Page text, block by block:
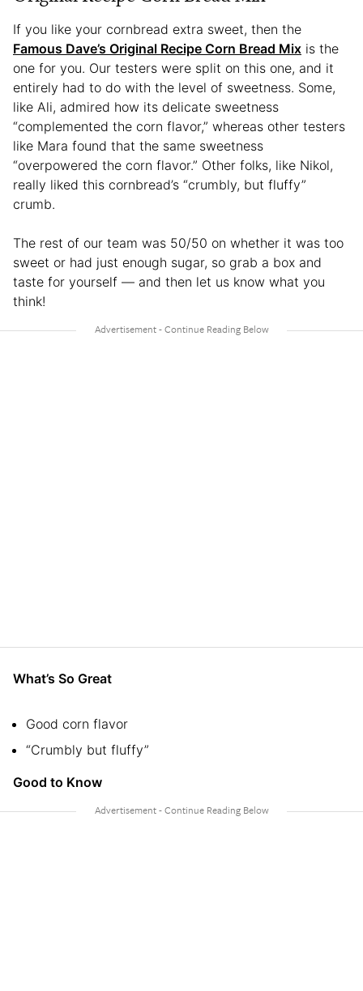
If you like your cornbread extra sweet, then the
Famous Dave’s Original Recipe Corn Bread Mix is the
one for you. Our testers were split on this one, and it
entirely had to do with the level of sweetness. Some,
like Ali, admired how its delicate sweetness
“complemented the corn flavor,” whereas other testers
like Mara found that the same sweetness
“overpowered the corn flavor.” Other folks, like Nikol,
really liked this cornbread’s “crumbly, but fluffy”
crumb.
The rest of our team was 50/50 on whether it was too
sweet or had just enough sugar, so grab a box and
taste for yourself — and then let us know what you
think!
What’s So Great
Good corn flavor
“Crumbly but fluffy”
Good to Know